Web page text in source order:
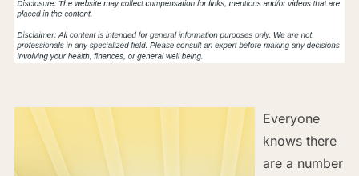
Everyone
knows there
are a number